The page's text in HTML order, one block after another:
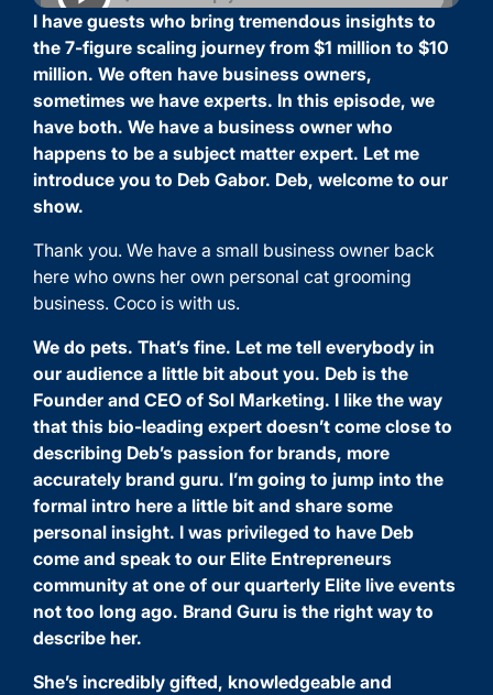
I have guests who bring tremendous insights to
the 7-figure scaling journey from $1 million to $10
million. We often have business owners,
sometimes we have experts. In this episode, we
have both. We have a business owner who
happens to be a subject matter expert. Let me
introduce you to Deb Gabor. Deb, welcome to our
show.
Thank you. We have a small business owner back
here who owns her own personal cat grooming
business. Coco is with us.
We do pets. That’s fine. Let me tell everybody in
our audience a little bit about you. Deb is the
Founder and CEO ofSol Marketing. I like the way
that this bio-leading expert doesn’t come close to
describing Deb’s passion for brands, more
accurately brand guru. I’m going to jump into the
formal intro here a little bit and share some
personal insight. I was privileged to have Deb
come and speak to our Elite Entrepreneurs
community at one of our quarterly Elite live events
not too long ago. Brand Guru is the right way to
describe her.
She’s incredibly gifted, knowledgeable and